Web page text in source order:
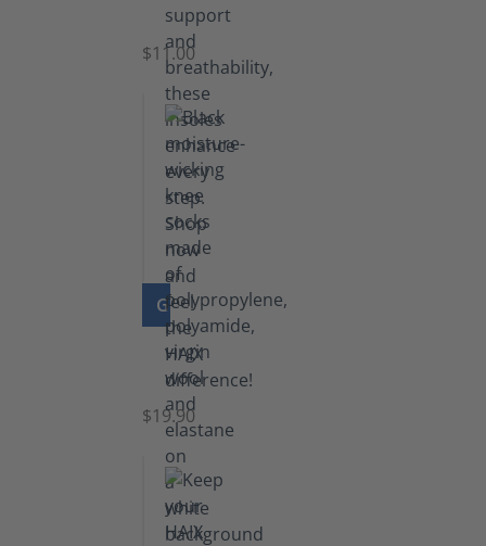
Insoles
$11.00
GO TO PRODUCT
Knee
Socks
$19.90